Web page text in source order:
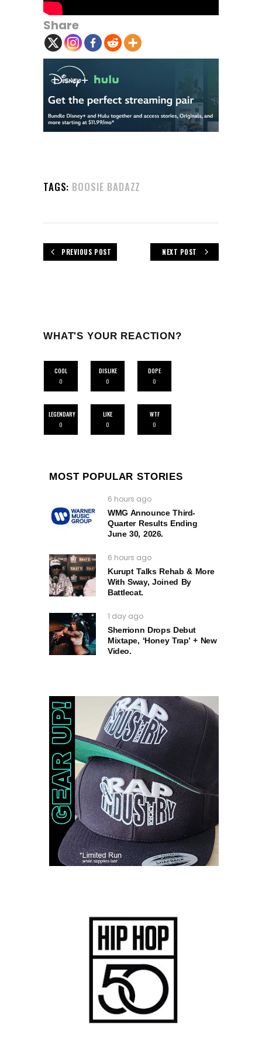
Share
TAGS: BOOSIE BADAZZ
PREVIOUS POST NEXT POST
WHAT'S YOUR REACTION?
COOL
0
DISLIKE
0
DOPE
0
LEGENDARY
0
LIKE
0
WTF
0
MOST POPULAR STORIES
6 hours ago
WMG Announce Third-
Quarter Results Ending
June 30, 2026.
6 hours ago
Kurupt Talks Rehab & More
With Sway, Joined By
Battlecat.
1 day ago
Sherrionn Drops Debut
Mixtape, ‘Honey Trap’ + New
Video.